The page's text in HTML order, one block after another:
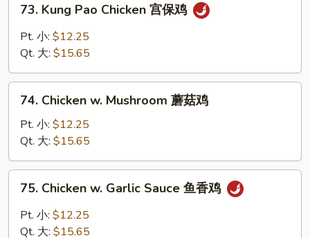
Kung
Pao
Chicken
保
73. Kung Pao Chicken 宫保鸡
Pt. 小: $12.25
Qt. 大: $15.65
Chicken
Mushroom
蘑
菇
74. Chicken w. Mushroom 蘑菇鸡
Pt. 小: $12.25
Qt. 大: $15.65
Chicken
Garlic
75. Chicken w. Garlic Sauce 鱼香鸡
Pt. 小: $12.25
Qt. 大: $15.65